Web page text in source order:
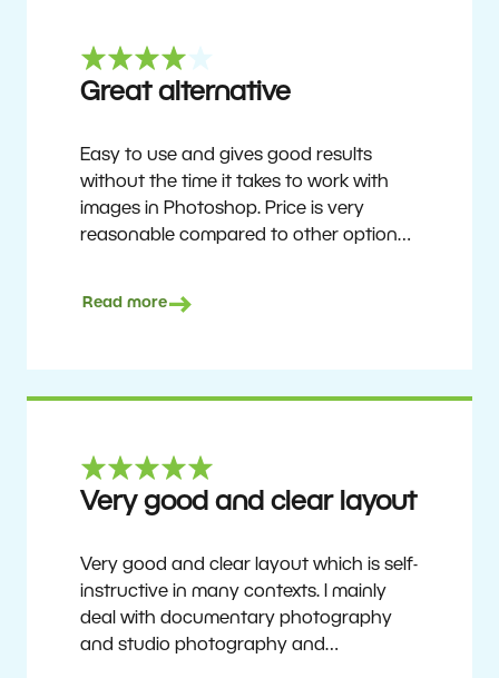
Great alternative
Easy to use and gives good results
without the time it takes to work with
images in Photoshop. Price is very
reasonable compared to other options.
get nice results without having to go
become accustomed to it and delve into
Ron
Read more
Very good and clear layout
Very good and clear layout which is self-
instructive in many contexts. I mainly
deal with documentary photography
and studio photography and